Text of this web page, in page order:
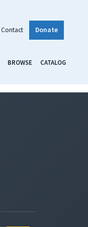
Contact Donate
BROWSE CATALOG